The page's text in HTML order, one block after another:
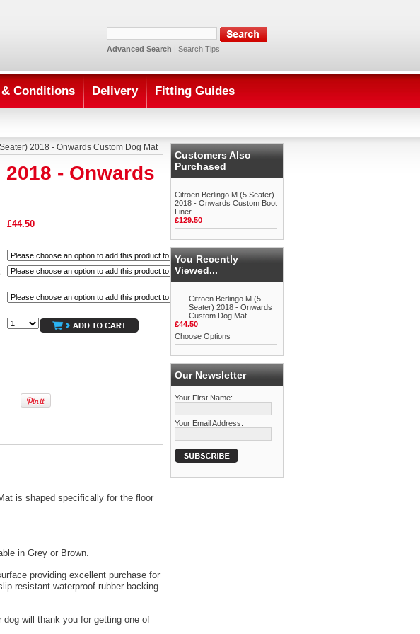
Advanced Search | Search Tips
Conditions Delivery Fitting Guides
2018 - Onwards Custom Dog Mat
- Onwards
£44.50
is shaped specifically for the floor
in Grey or Brown.
providing excellent purchase for
resistant waterproof rubber backing.
will thank you for getting one of
Customers Also
Purchased
Citroen Berlingo M (5 Seater)
2018 - Onwards Custom Boot
Liner
£129.50
You Recently
Viewed...
Citroen Berlingo M (5
Seater) 2018 - Onwards
Custom Dog Mat
£44.50
Choose Options
Our Newsletter
Your First Name:
Your Email Address: